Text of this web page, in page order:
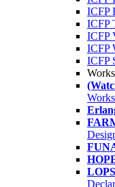
ICFP
ICFP
ICFP
ICFP
ICFP